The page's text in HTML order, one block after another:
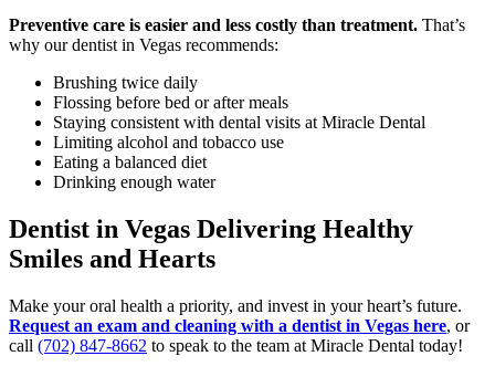
Preventive care is easier and less costly than treatment. That’s
why our dentist in Vegas recommends:
Brushing twice daily
Flossing before bed or after meals
Staying consistent with dental visits at Miracle Dental
Limiting alcohol and tobacco use
Eating a balanced diet
Drinking enough water
Dentist in Vegas Delivering Healthy
Smiles and Hearts
Make your oral health a priority, and invest in your heart’s future.
Request an exam and cleaning with a dentist in Vegas here, or
call (702) 847-8662 to speak to the team at Miracle Dental today!